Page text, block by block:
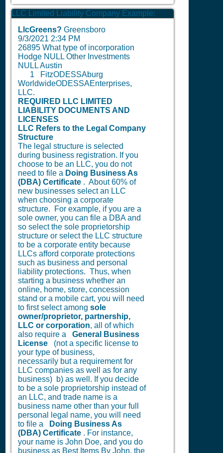
LLC Limited Liability Company Example:
LlcGreens? Greensboro
9/3/2021 2:34 PM
26895 What type of incorporation
Hodge NULL Other Investments
NULL Austin
1 FitzODESSAburg
WorldwideODESSAEnterprises,
LLC.
REQUIRED LLC LIMITED
LIABILITY DOCUMENTS AND
LICENSES
LLC Refers to the Legal Company
Structure
The legal structure is selected
during business registration. If you
choose to be an LLC, you do not
need to file a Doing Business As
(DBA) Certificate . About 60% of
new businesses select an LLC
when choosing a corporate
structure. For example, if you are a
sole owner, you can file a DBA and
so select the sole proprietorship
structure or select the LLC structure
to be a corporate entity because
LLCs afford corporate protections
such as business and personal
liability protections. Thus, when
starting a business whether an
online, home, store, concession
stand or a mobile cart, you will need
to first select among sole
owner/proprietor, partnership,
LLC or corporation, all of which
also require a General Business
License
(not a specific license to
your type of business,
necessarily but a requirement for
LLC companies as well as for any
business) b) as well. If you decide
to be a sole proprietorship instead of
an LLC, and trade name is a
business name other than your full
personal legal name, you will need
to file a
Doing Business As
(DBA) Certificate . For instance,
your name is John Doe, and you do
business as Best Items By John, the